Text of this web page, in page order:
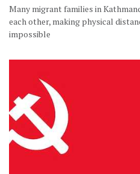
Many migrant families in
each other, making physical
impossible